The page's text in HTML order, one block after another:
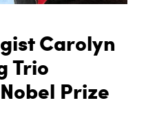
Carolyn
Trio
Prize